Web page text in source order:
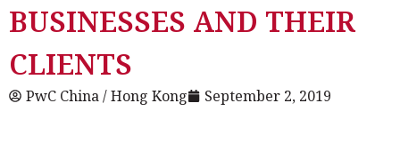
BUSINESSES AND THEIR
CLIENTS
PwC China / Hong Kong September 2, 2019